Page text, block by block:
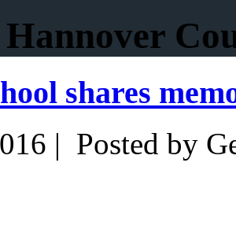
shares
| Posted by